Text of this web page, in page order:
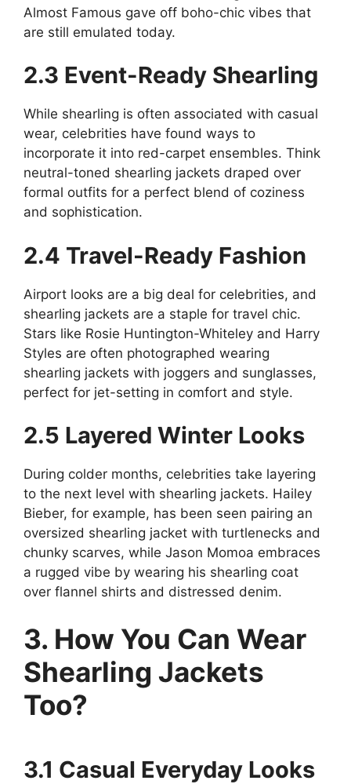
Almost Famous gave off boho-chic vibes that
are still emulated today.
2.3 Event-Ready Shearling
While shearling is often associated with casual
wear, celebrities have found ways to
incorporate it into red-carpet ensembles. Think
neutral-toned shearling jackets draped over
formal outfits for a perfect blend of coziness
and sophistication.
2.4 Travel-Ready Fashion
Airport looks are a big deal for celebrities, and
shearling jackets are a staple for travel chic.
Stars like Rosie Huntington-Whiteley and Harry
Styles are often photographed wearing
shearling jackets with joggers and sunglasses,
perfect for jet-setting in comfort and style.
2.5 Layered Winter Looks
During colder months, celebrities take layering
to the next level with shearling jackets. Hailey
Bieber, for example, has been seen pairing an
oversized shearling jacket with turtlenecks and
chunky scarves, while Jason Momoa embraces
a rugged vibe by wearing his shearling coat
over flannel shirts and distressed denim.
3. How You Can Wear
Shearling Jackets
Too?
3.1 Casual Everyday Looks